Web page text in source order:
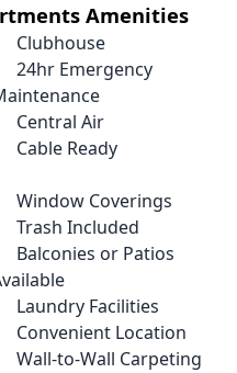
Amenities
Clubhouse
24hr Emergency
Central Air
Cable Ready
Window Coverings
Trash Included
Balconies or Patios
Laundry Facilities
Convenient Location
Wall-to-Wall Carpeting